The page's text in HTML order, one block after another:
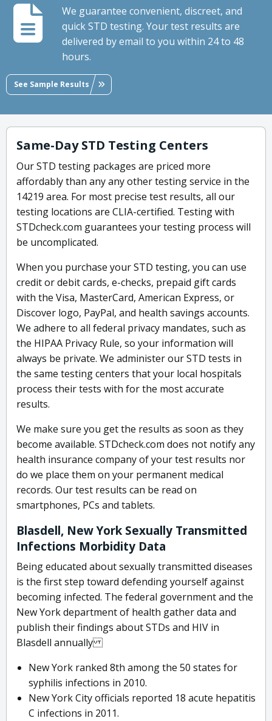
We guarantee convenient, discreet, and
quick STD testing. Your test results are
delivered by email to you within 24 to 48
hours.
See Sample Results
Same-Day STD Testing Centers
Our STD testing packages are priced more
affordably than any any other testing service in the
14219 area. For most precise test results, all our
testing locations are CLIA-certified. Testing with
STDcheck.com guarantees your testing process will
be uncomplicated.
When you purchase your STD testing, you can use
credit or debit cards, e-checks, prepaid gift cards
with the Visa, MasterCard, American Express, or
Discover logo, PayPal, and health savings accounts.
We adhere to all federal privacy mandates, such as
the HIPAA Privacy Rule, so your information will
always be private. We administer our STD tests in
the same testing centers that your local hospitals
process their tests with for the most accurate
results.
We make sure you get the results as soon as they
become available. STDcheck.com does not notify any
health insurance company of your test results nor
do we place them on your permanent medical
records. Our test results can be read on
smartphones, PCs and tablets.
Blasdell, New York Sexually Transmitted
Infections Morbidity Data
Being educated about sexually transmitted diseases
is the first step toward defending yourself against
becoming infected. The federal government and the
New York department of health gather data and
publish their findings about STDs and HIV in
Blasdell annually
New York ranked 8th among the 50 states for
syphilis infections in 2010.
New York City officials reported 18 acute hepatitis
C infections in 2011.